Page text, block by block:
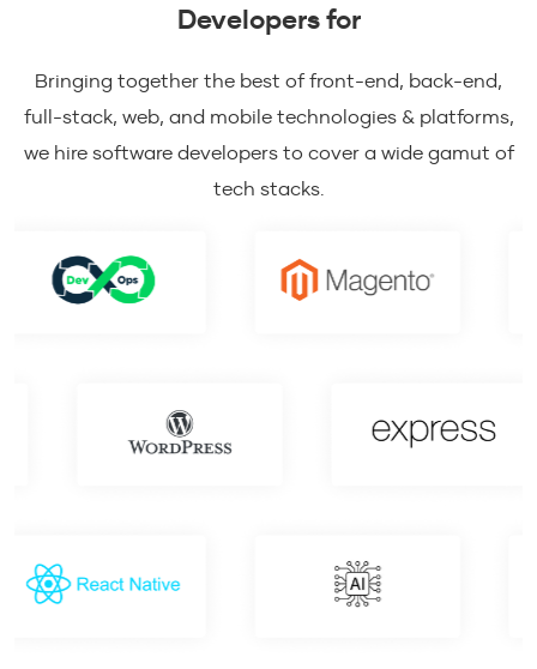
Developers for
Bringing together the best of front-end, back-end,
full-stack, web, and mobile technologies & platforms,
we hire software developers to cover a wide gamut of
tech stacks.